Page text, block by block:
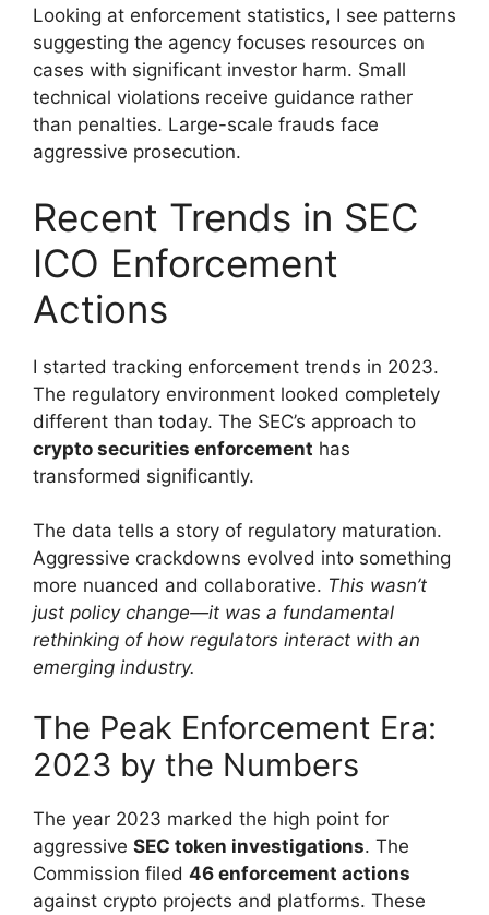
Looking at enforcement statistics, I see patterns
suggesting the agency focuses resources on
cases with significant investor harm. Small
technical violations receive guidance rather
than penalties. Large-scale frauds face
aggressive prosecution.
Recent Trends in SEC
ICO Enforcement
Actions
I started tracking enforcement trends in 2023.
The regulatory environment looked completely
different than today. The SEC’s approach to
crypto securities enforcement has
transformed significantly.
The data tells a story of regulatory maturation.
Aggressive crackdowns evolved into something
more nuanced and collaborative. This wasn’t
just policy change—it was a fundamental
rethinking of how regulators interact with an
emerging industry.
The Peak Enforcement Era:
2023 by the Numbers
The year 2023 marked the high point for
aggressive SEC token investigations. The
Commission filed 46 enforcement actions
against crypto projects and platforms. These